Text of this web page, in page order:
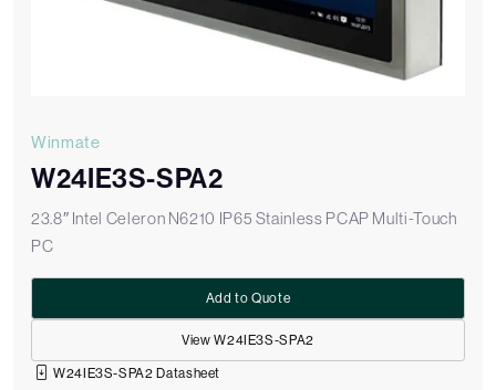
Winmate
W24IE3S-SPA2
23.8″ Intel Celeron N6210 IP65 Stainless PCAP Multi-Touch
PC
View W24IE3S-SPA2
Add to Quote
W24IE3S-SPA2 Datasheet